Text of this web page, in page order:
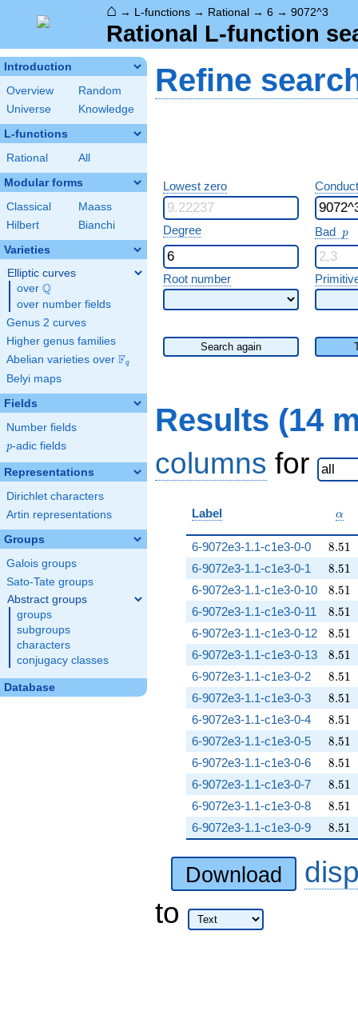
⌂ → L-functions → Rational → 6 → 9072^3
Rational L-function
Introduction
Overview
Random
Universe
Knowledge
L-functions
Rational All
Modular forms
Classical
Maass
Hilbert
Bianchi
Varieties
Elliptic curves
over \Q
Q
over number fields
Genus 2 curves
Higher genus families
Abelian varieties over \F_{q}
Fq
Belyi maps
Fields
Number fields
p
p-adic fields
Representations
Dirichlet characters
Artin representations
Groups
Galois groups
Sato-Tate groups
Abstract groups
groups
subgroups
characters
conjugacy classes
Database
Refine
Lowest zero
Degree Bad p
p
Root number
Search again
Results (14
columns for
Label α
6-9072e3-1.1-c1e3-0-0 8.51
8.51
6-9072e3-1.1-c1e3-0-1 8.51
8.51
6-9072e3-1.1-c1e3-0-10 8.51
8.51
6-9072e3-1.1-c1e3-0-11 8.51
8.51
6-9072e3-1.1-c1e3-0-12 8.51
8.51
6-9072e3-1.1-c1e3-0-13 8.51
8.51
6-9072e3-1.1-c1e3-0-2 8.51
8.51
6-9072e3-1.1-c1e3-0-3 8.51
8.51
6-9072e3-1.1-c1e3-0-4 8.51
8.51
6-9072e3-1.1-c1e3-0-5 8.51
8.51
6-9072e3-1.1-c1e3-0-6 8.51
8.51
6-9072e3-1.1-c1e3-0-7 8.51
8.51
6-9072e3-1.1-c1e3-0-8 8.51
8.51
6-9072e3-1.1-c1e3-0-9 8.51
8.51
Download
to